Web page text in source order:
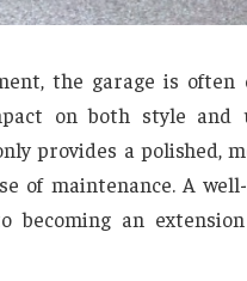
the garage is often
on both style and
provides a polished,
of maintenance. A
an